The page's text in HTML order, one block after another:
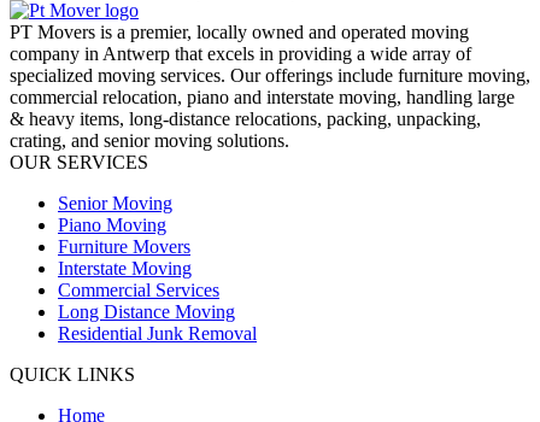
PT Movers is a premier, locally owned and operated moving
company in Antwerp that excels in providing a wide array of
specialized moving services. Our offerings include furniture moving,
commercial relocation, piano and interstate moving, handling large
& heavy items, long-distance relocations, packing, unpacking,
crating, and senior moving solutions.
OUR SERVICES
Senior Moving
Piano Moving
Furniture Movers
Interstate Moving
Commercial Services
Long Distance Moving
Residential Junk Removal
QUICK LINKS
Home